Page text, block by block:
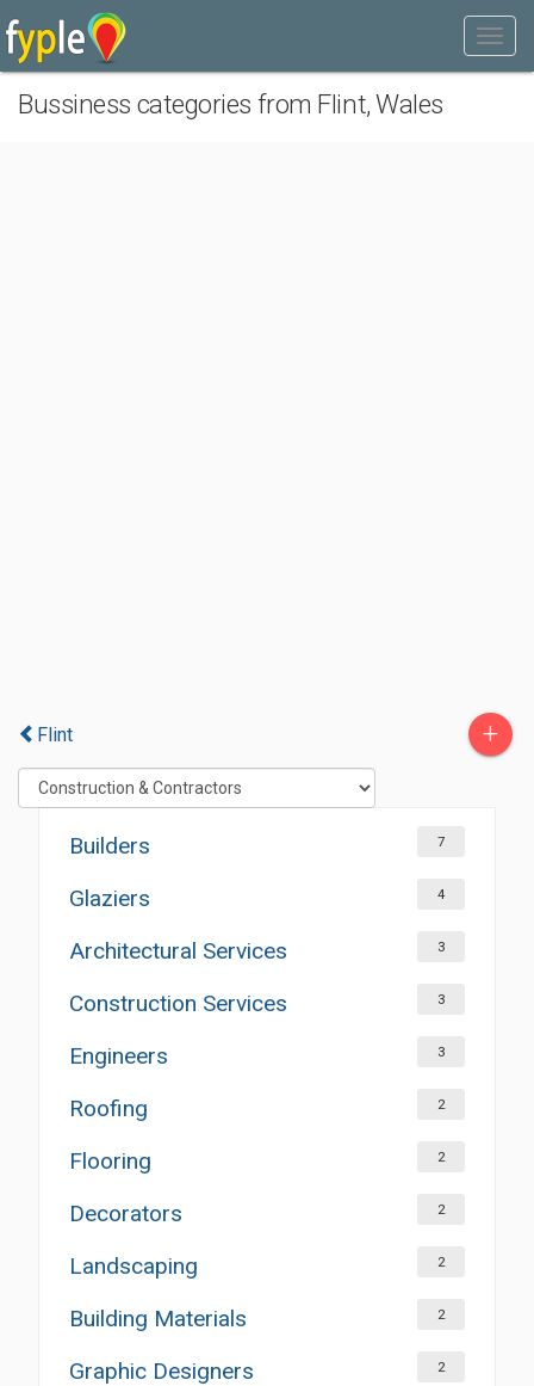
Bussiness categories from Flint, Wales
Flint +
Builders 7
Glaziers 4
Architectural Services 3
Construction Services 3
Engineers 3
Roofing 2
Flooring 2
Decorators 2
Landscaping 2
Building Materials 2
Graphic Designers 2